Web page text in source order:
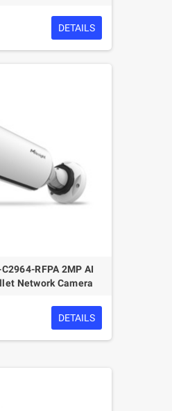
DETAILS
RFPA 2MP AI
Network Camera
DETAILS